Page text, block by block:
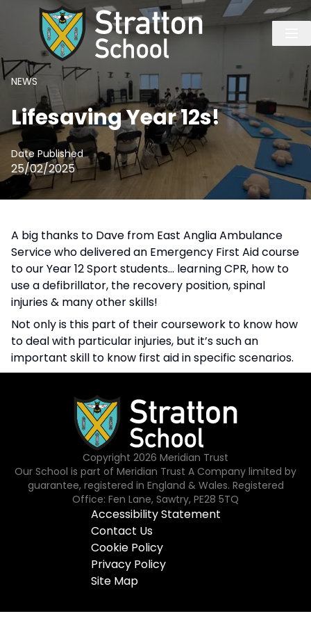
NEWS
Lifesaving Year 12s!
Date Published
25/02/2025
A big thanks to Dave from East Anglia Ambulance
Service who delivered an Emergency First Aid course
to our Year 12 Sport students… learning CPR, how to
use a defibrillator, the recovery position, spinal
injuries & many other skills!
Not only is this part of their coursework to know how
to deal with particular injuries, but it’s such an
important skill to know first aid in specific scenarios.
Copyright 2026 Meridian Trust
Our School is part of Meridian Trust A Company limited by
guarantee, registered in England & Wales. Registered
Office: Fen Lane, Sawtry, PE28 5TQ
Accessibility Statement
Contact Us
Cookie Policy
Privacy Policy
Site Map